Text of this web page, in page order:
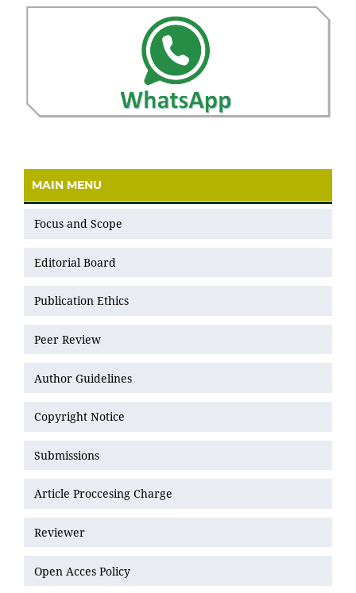
MAIN MENU
Focus and Scope
Editorial Board
Publication Ethics
Peer Review
Author Guidelines
Copyright Notice
Submissions
Article Proccesing Charge
Reviewer
Open Acces Policy